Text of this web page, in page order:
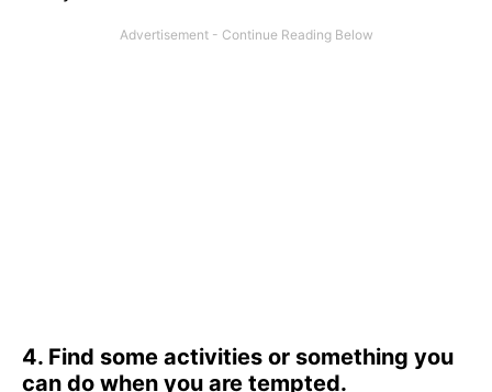
4. Find some activities or something you
can do when you are tempted.